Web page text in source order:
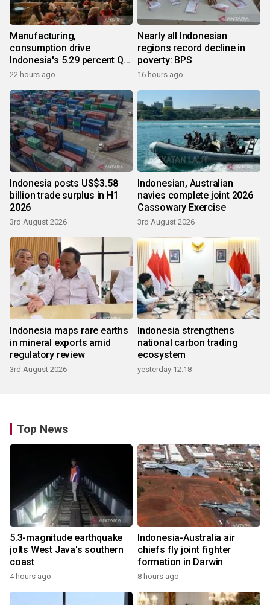
Manufacturing,
consumption drive
Indonesia's 5.29 percent Q2
growth
22 hours ago
Nearly all Indonesian
regions record decline in
poverty: BPS
16 hours ago
Indonesia posts US$3.58
billion trade surplus in H1
2026
3rd August 2026
Indonesian, Australian
navies complete joint 2026
Cassowary Exercise
3rd August 2026
Indonesia maps rare earths
in mineral exports amid
regulatory review
3rd August 2026
Indonesia strengthens
national carbon trading
ecosystem
yesterday 12:18
Top News
5.3-magnitude earthquake
jolts West Java's southern
coast
4 hours ago
Indonesia-Australia air
chiefs fly joint fighter
formation in Darwin
8 hours ago